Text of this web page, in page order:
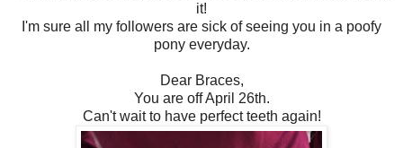
it!
I'm sure all my followers are sick of seeing you in a poofy
pony everyday.
Dear Braces,
You are off April 26th.
Can't wait to have perfect teeth again!